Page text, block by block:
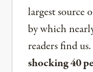
largest source
by which
readers find us.
shocking 40